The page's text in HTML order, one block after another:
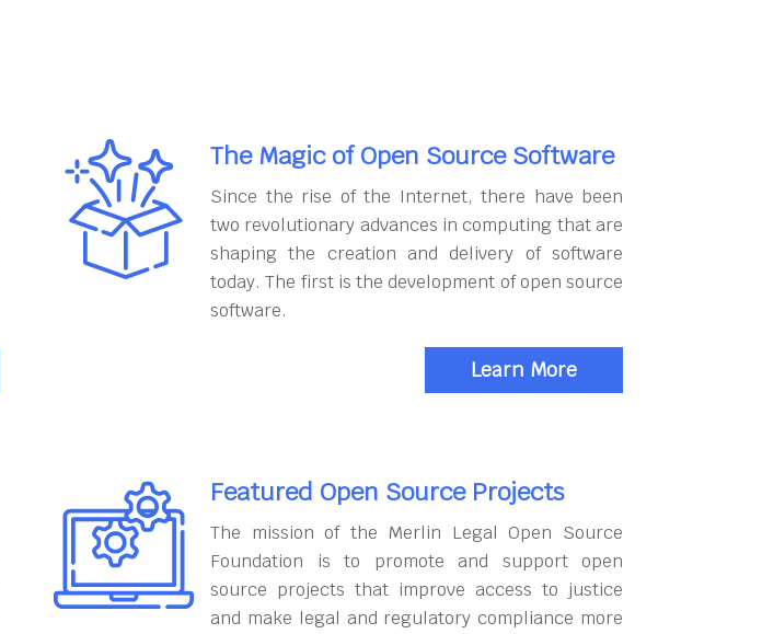
The Magic of Open Source Software
Since the rise of the Internet, there have been
two revolutionary advances in computing that are
shaping the creation and delivery of software
today. The first is the development of open source
software.
Learn More
Featured Open Source Projects
The mission of the Merlin Legal Open Source
Foundation is to promote and support open
source projects that improve access to justice
and make legal and regulatory compliance more